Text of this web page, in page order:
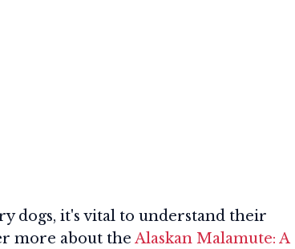
dogs, it's vital to understand their
more about the Alaskan Malamute: A